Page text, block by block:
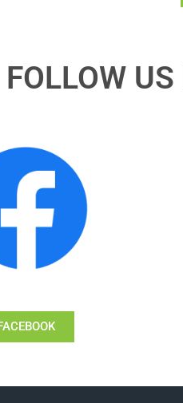
FOLLOW US
FACEBOOK